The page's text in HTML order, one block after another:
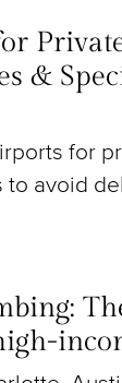
&
for
avoid